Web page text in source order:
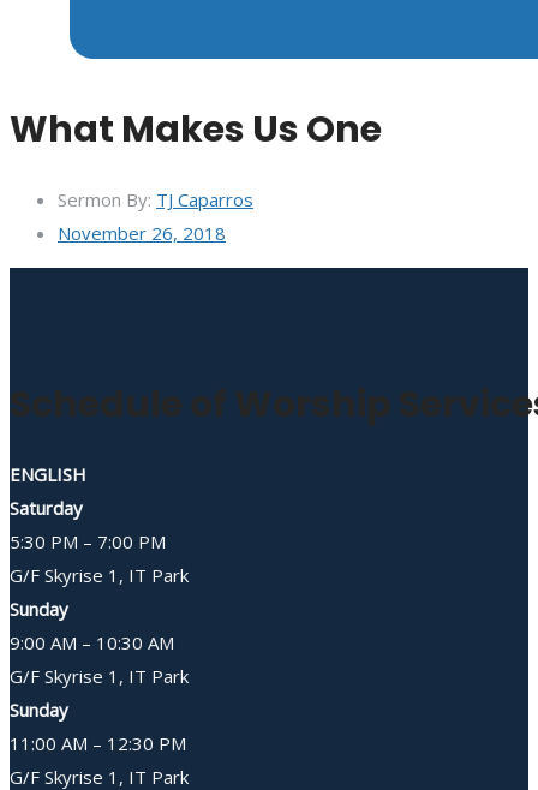
What Makes Us One
Sermon By: TJ Caparros
November 26, 2018
Schedule of Worship
ENGLISH
Saturday
5:30 PM – 7:00 PM
G/F Skyrise 1, IT Park
Sunday
9:00 AM – 10:30 AM
G/F Skyrise 1, IT Park
Sunday
11:00 AM – 12:30 PM
G/F Skyrise 1, IT Park